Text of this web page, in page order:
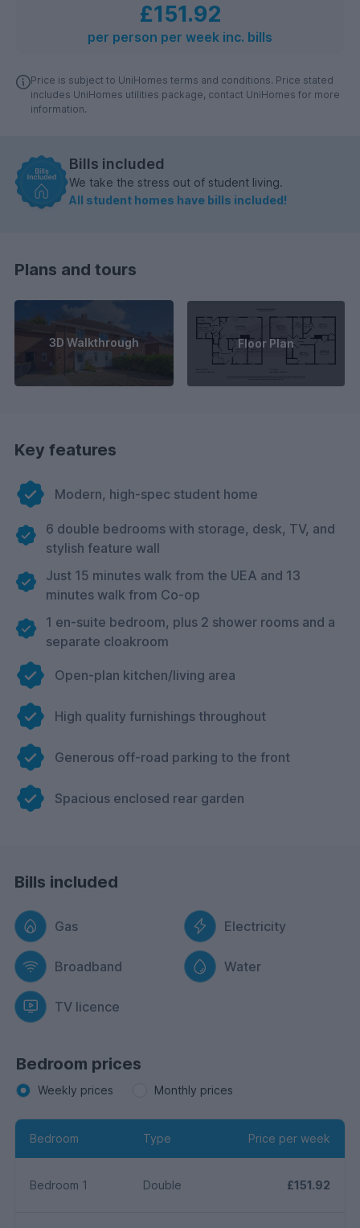
£151.92
per person per week inc. bills
Price is subject to UniHomes terms and conditions. Price stated
includes UniHomes utilities package, contact UniHomes for more
information.
Bills included
We take the stress out of student living.
All student homes have bills included!
Plans and tours
3D Walkthrough Floor Plan
Key features
Modern, high-spec student home
6 double bedrooms with storage, desk, TV, and
stylish feature wall
Just 15 minutes walk from the UEA and 13
minutes walk from Co-op
1 en-suite bedroom, plus 2 shower rooms and a
separate cloakroom
Open-plan kitchen/living area
High quality furnishings throughout
Generous off-road parking to the front
Spacious enclosed rear garden
Bills included
Gas Electricity
Broadband Water
TV licence
Bedroom prices
Weekly prices Monthly prices
Bedroom Type Price per week
Bedroom 1 Double £151.92